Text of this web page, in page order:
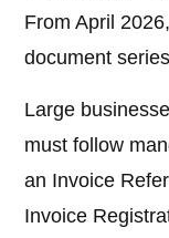
From April
document
Large
must follow
an Invoice
Invoice